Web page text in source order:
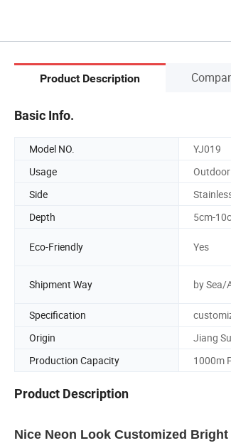
Product Description
Basic Info.
Model NO. YJ019
Usage
Outdoor
Side
Depth
5cm-
Eco-Friendly Yes
Shipment Way by Sea/
Specification
Origin
Jiang Su
Production Capacity
1000m
Product Description
Nice Neon Look Customized